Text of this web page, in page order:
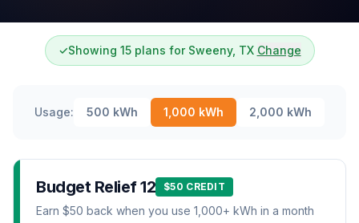
✓Showing 15 plans for Sweeny, TX Change
Usage: 500 kWh 1,000 kWh 2,000 kWh
Budget Relief 12 $50 CREDIT
Earn $50 back when you use 1,000+ kWh in a month